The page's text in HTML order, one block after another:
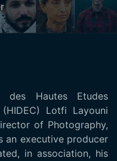
Hautes Etudes
Lotfi Layouni
of Photography,
an executive producer
in association, his